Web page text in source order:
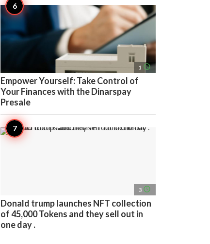
1 access_time
Empower Yourself: Take Control of
Your Finances with the Dinarspay
Presale
3 access_time
Donald trump launches NFT collection
of 45,000 Tokens and they sell out in
one day .